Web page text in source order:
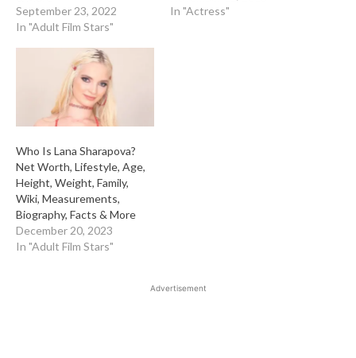
September 23, 2022
In "Adult Film Stars"
In "Actress"
Who Is Lana Sharapova?
Net Worth, Lifestyle, Age,
Height, Weight, Family,
Wiki, Measurements,
Biography, Facts & More
December 20, 2023
In "Adult Film Stars"
Advertisement